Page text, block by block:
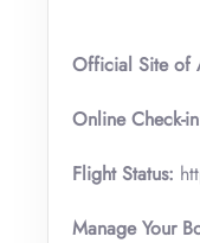
Official Site of
Online Check-
Flight Status:
Manage Your